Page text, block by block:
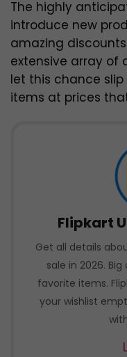
The highly
introduce new
amazing
extensive array of
let this chance
items at prices
Flipkart
Get all details
sale in 2026.
favorite items.
your wishlist